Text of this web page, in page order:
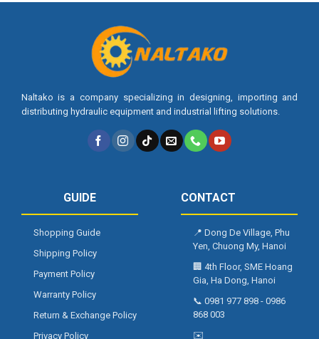
Naltako is a company specializing in designing, importing and
distributing hydraulic equipment and industrial lifting solutions.
GUIDE
Shopping Guide
Shipping Policy
Payment Policy
Warranty Policy
Return & Exchange Policy
Privacy Policy
CONTACT
📍 Dong De Village, Phu
Yen, Chuong My, Hanoi
🏢 4th Floor, SME Hoang
Gia, Ha Dong, Hanoi
📞 0981 977 898- 0986
868 003
✉️